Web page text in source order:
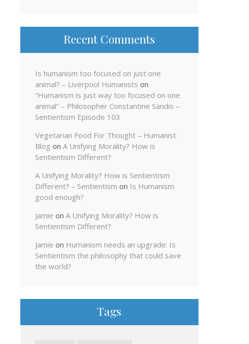
Recent Comments
Is humanism too focused on just one
animal? – Liverpool Humanists on
“Humanism is just way too focused on one
animal” – Philosopher Constantine Sandis –
Sentientism Episode 103
Vegetarian Food For Thought – Humanist
Blog on A Unifying Morality? How is
Sentientism Different?
A Unifying Morality? How is Sentientism
Different? – Sentientism on Is Humanism
good enough?
Jamie on A Unifying Morality? How is
Sentientism Different?
Jamie on Humanism needs an upgrade: Is
Sentientism the philosophy that could save
the world?
Tags